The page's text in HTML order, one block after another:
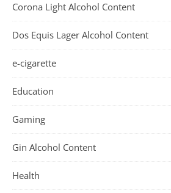
Corona Light Alcohol Content
Dos Equis Lager Alcohol Content
e-cigarette
Education
Gaming
Gin Alcohol Content
Health